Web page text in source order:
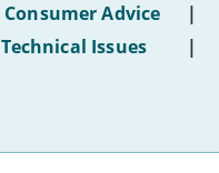
Consumer Advice
|
Technical Issues
|